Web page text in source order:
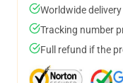
Worldwide
Tracking number
Full refund if the